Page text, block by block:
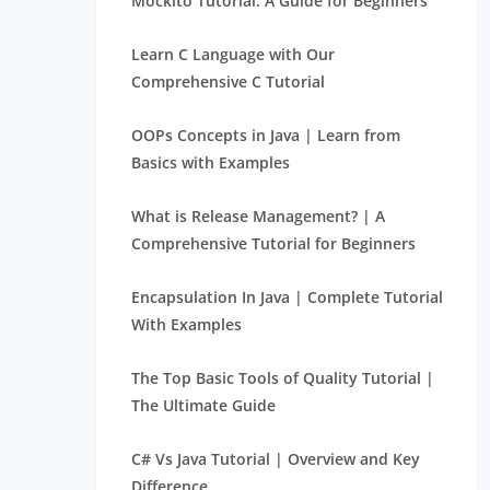
Learn C Language with Our
Comprehensive C Tutorial
OOPs Concepts in Java | Learn from
Basics with Examples
What is Release Management? | A
Comprehensive Tutorial for Beginners
Encapsulation In Java | Complete Tutorial
With Examples
The Top Basic Tools of Quality Tutorial |
The Ultimate Guide
C# Vs Java Tutorial | Overview and Key